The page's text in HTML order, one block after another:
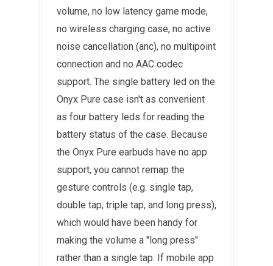
volume, no low latency game mode,
no wireless charging case, no active
noise cancellation (anc), no multipoint
connection and no AAC codec
support. The single battery led on the
Onyx Pure case isn't as convenient
as four battery leds for reading the
battery status of the case. Because
the Onyx Pure earbuds have no app
support, you cannot remap the
gesture controls (e.g. single tap,
double tap, triple tap, and long press),
which would have been handy for
making the volume a "long press"
rather than a single tap. If mobile app